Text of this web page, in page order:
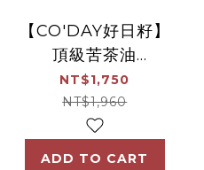
【CO'DAY好日籽】
頂級苦茶油
(500ML) x2瓶
NT$1,750
NT$1,960
ADD TO CART